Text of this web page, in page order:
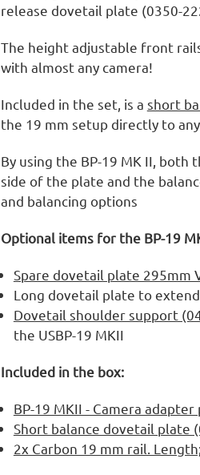
release dovetail plate (0350-
The height adjustable front
with almost any camera!
Included in the set, is a short
the 19 mm setup directly to
By using the BP-19 MK II,
side of the plate and the
and balancing options
Optional items for the BP-19
Spare dovetail plate 295mm
Long dovetail plate to
Dovetail shoulder support
the USBP-19 MKII
Included in the box:
BP-19 MKII - Camera
Short balance dovetail plate
2x Carbon 19 mm rail.